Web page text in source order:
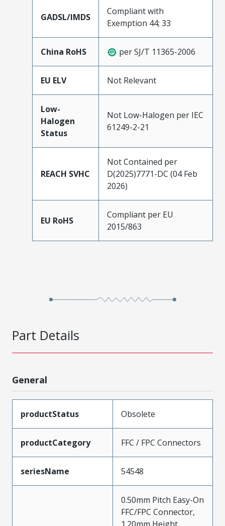
GADSL/IMDS
Compliant with
Exemption 44; 33
China RoHS per SJ/T 11365-2006
EU ELV Not Relevant
Low-
Halogen
Status
Not Low-Halogen per IEC
61249-2-21
REACH SVHC
Not Contained per
D(2025)7771-DC (04 Feb
2026)
EU RoHS
Compliant per EU
2015/863
Part Details
General
productStatus Obsolete
productCategory FFC / FPC Connectors
seriesName 54548
0.50mm Pitch Easy-On
FFC/FPC Connector,
1.20mm Height,